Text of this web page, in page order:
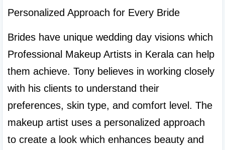
Personalized Approach for Every Bride
Brides have unique wedding day visions which
Professional Makeup Artists in Kerala can help
them achieve. Tony believes in working closely
with his clients to understand their
preferences, skin type, and comfort level. The
makeup artist uses a personalized approach
to create a look which enhances beauty and